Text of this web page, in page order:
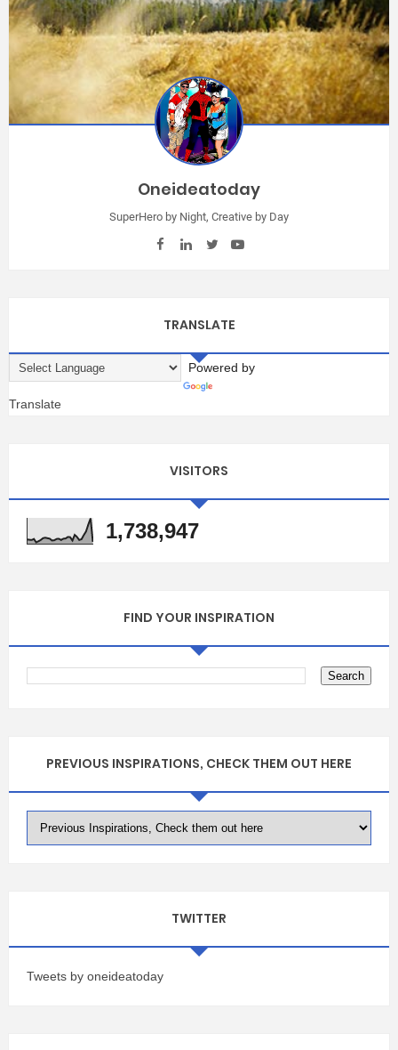
Oneideatoday
SuperHero by Night, Creative by Day
TRANSLATE
Powered by
Translate
VISITORS
1,738,947
FIND YOUR INSPIRATION
PREVIOUS INSPIRATIONS, CHECK THEM OUT HERE
TWITTER
Tweets by oneideatoday